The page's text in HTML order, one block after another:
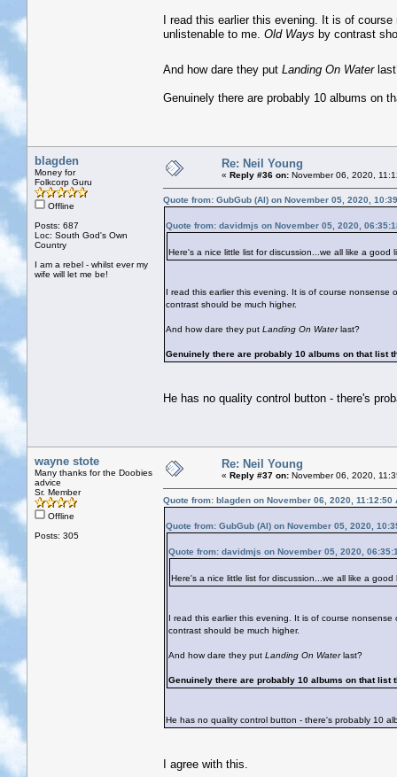
I read this earlier this evening. It is of
unlistenable to me. Old Ways by contrast
And how dare they put Landing On Water
Genuinely there are probably 10 albums on
blagden
Money for
Folkcorp Guru
Offline
Posts: 687
Loc: South God's Own
Country
I am a rebel - whilst ever my
wife will let me be!
Re: Neil Young
« Reply #36 on: November 06, 2020,
Quote from: GubGub (Al) on November 05, 2020,
Quote from: davidmjs on November 05, 2020,
Here's a nice little list for discussion...we all like a good
I read this earlier this evening. It is of course nonsense
contrast should be much higher.
And how dare they put Landing On Waterlast?
Genuinely there are probably 10 albums on that list
He has no quality control button - there's
wayne stote
Many thanks for the Doobies
advice
Sr. Member
Offline
Posts: 305
Re: Neil Young
« Reply #37 on: November 06, 2020,
Quote from: blagden on November 06, 2020, 11:12:50
Quote from: GubGub (Al) on November 05, 2020,
Quote from: davidmjs on November 05, 2020,
Here's a nice little list for discussion...we all like a
I read this earlier this evening. It is of course
contrast should be much higher.
And how dare they put Landing On Waterlast?
Genuinely there are probably 10 albums on that list
He has no quality control button - there's probably 10
I agree with this.